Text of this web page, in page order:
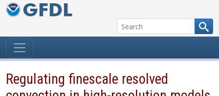
Skip to content
Regulating finescale resolved